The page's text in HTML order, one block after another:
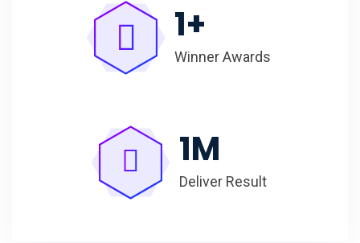
1+
Winner Awards
1M
Deliver Result